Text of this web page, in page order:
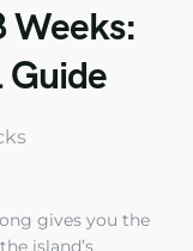
Weeks:
gives you the
island’s